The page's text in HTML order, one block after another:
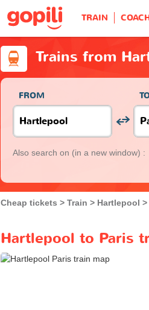
TRAIN
Trains from
FROM
Also search on (in a new window) :
Cheap tickets Train Hartlepool
Hartlepool to Paris